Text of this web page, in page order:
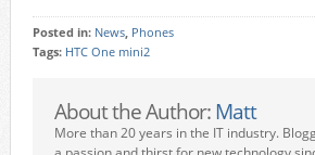
Posted in: News, Phones
Tags: HTC One mini2
About the Author: Matt
More than 20 years in the IT industry.